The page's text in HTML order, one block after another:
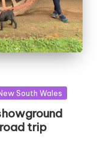
South Wales
trip